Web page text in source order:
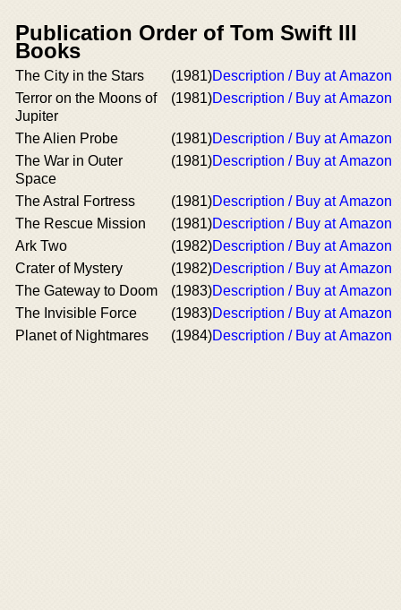
Publication Order of Tom Swift III
Books
The City in the Stars (1981)Description / Buy at Amazon
Terror on the Moons of
Jupiter
(1981)Description / Buy at Amazon
The Alien Probe (1981)Description / Buy at Amazon
The War in Outer
Space
(1981)Description / Buy at Amazon
The Astral Fortress (1981)Description / Buy at Amazon
The Rescue Mission
(1981)Description / Buy at Amazon
Ark Two
(1982)Description / Buy at Amazon
Crater of Mystery
(1982)Description / Buy at Amazon
The Gateway to Doom
(1983)Description / Buy at Amazon
The Invisible Force
(1983)Description / Buy at Amazon
Planet of Nightmares
(1984)Description / Buy at Amazon